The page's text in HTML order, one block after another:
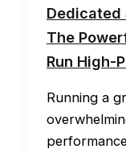
Dedicated
The
Run High-
Running a